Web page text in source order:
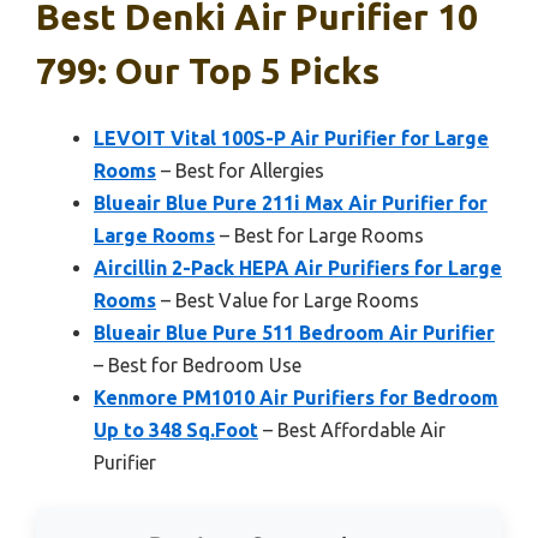
Best Denki Air Purifier 10
799: Our Top 5 Picks
LEVOIT Vital 100S-P Air Purifier for Large
Rooms – Best for Allergies
Blueair Blue Pure 211i Max Air Purifier for
Large Rooms – Best for Large Rooms
Aircillin 2-Pack HEPA Air Purifiers for Large
Rooms – Best Value for Large Rooms
Blueair Blue Pure 511 Bedroom Air Purifier
– Best for Bedroom Use
Kenmore PM1010 Air Purifiers for Bedroom
Up to 348 Sq.Foot – Best Affordable Air
Purifier